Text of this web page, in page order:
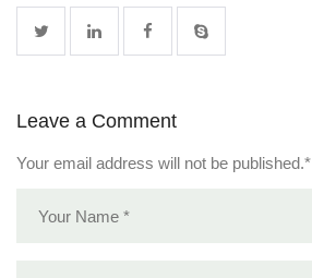
Leave a Comment
Your email address will not be published.*